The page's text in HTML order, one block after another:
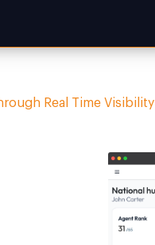
Real Time Visibility